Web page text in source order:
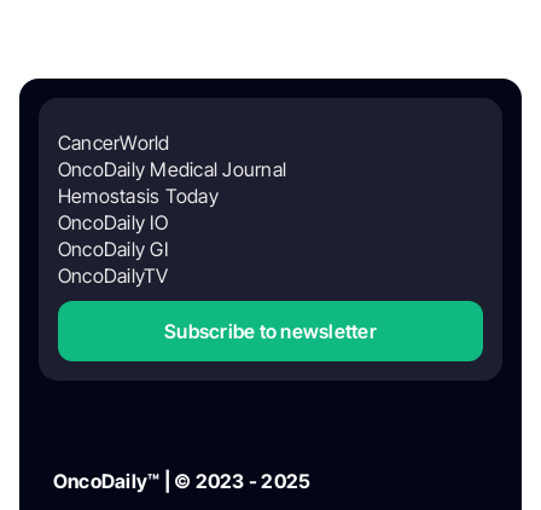
CancerWorld
OncoDaily Medical Journal
Hemostasis Today
OncoDaily IO
OncoDaily GI
OncoDailyTV
Subscribe to newsletter
OncoDaily™ | © 2023 - 2025